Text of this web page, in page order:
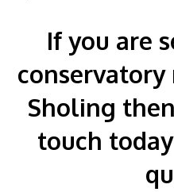
If you are
Sholing
touch